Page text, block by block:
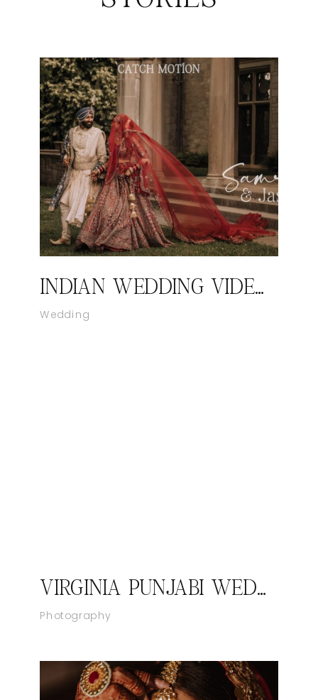
INDIAN WEDDING VIDEOGRAPHER IN NEW YORK I SAMREET AND JASON’S WEDDING HIGHLIGHT FILM BY CATCH MOTION STUDIO
Wedding
VIRGINIA PUNJABI WEDDING PHOTOGRAPHER JASMEET AND ANMEET
Photography